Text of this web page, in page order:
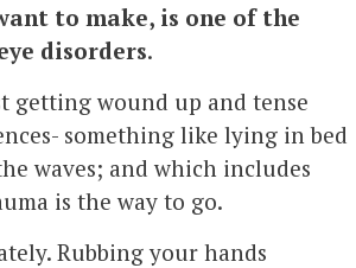
to make, is one of the
disorders.
getting wound up and tense
something like lying in bed
waves; and which includes
is the way to go.
Rubbing your hands